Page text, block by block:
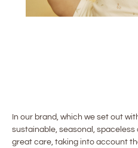
In our brand, which we set out
sustainable, seasonal,
great care, taking into account